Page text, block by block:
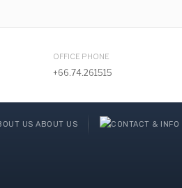
OFFICE PHONE
+66.74.261515
ABOUT US